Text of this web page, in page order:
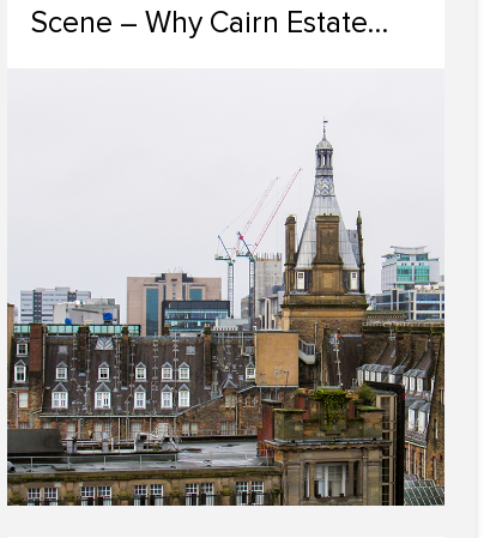
Scene – Why Cairn Estate